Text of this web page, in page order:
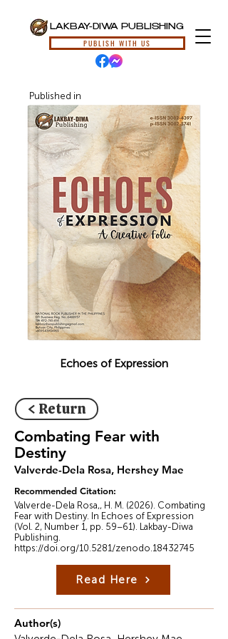
LAKBAY-DIWA PUBLISHING
PUBLISH WITH US
Published in
Echoes of Expression
< Return
Combating Fear with
Destiny
Valverde-Dela Rosa, Hershey Mae
Recommended Citation:
Valverde-Dela Rosa,, H. M. (2026). Combating
Fear with Destiny. In Echoes of Expression
(Vol. 2, Number 1, pp. 59–61). Lakbay-Diwa
Publishing.
https://doi.org/10.5281/zenodo.18432745
Read Here
Author(s)